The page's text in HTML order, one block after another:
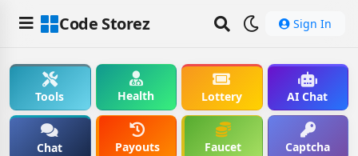
Code Storez Sign In
Tools Health Lottery AI Chat
Chat Payouts Faucet Captcha